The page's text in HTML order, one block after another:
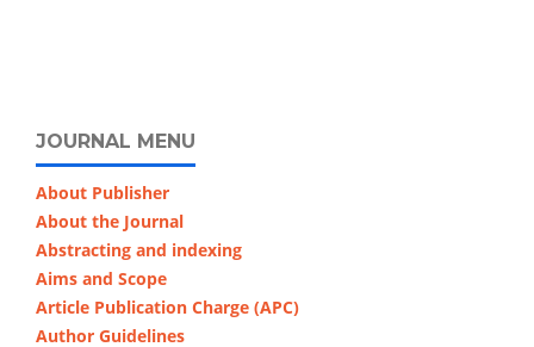
JOURNAL MENU
About Publisher
About the Journal
Abstracting and indexing
Aims and Scope
Article Publication Charge (APC)
Author Guidelines